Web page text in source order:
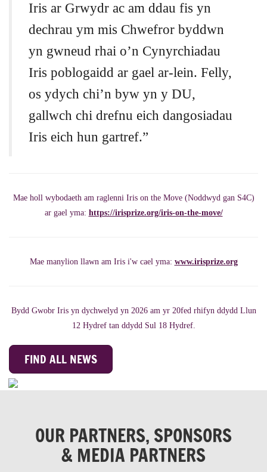
Iris ar Grwydr ac am ddau fis yn
dechrau ym mis Chwefror byddwn
yn gwneud rhai o’n Cynyrchiadau
Iris poblogaidd ar gael ar-lein. Felly,
os ydych chi’n byw yn y DU,
gallwch chi drefnu eich dangosiadau
Iris eich hun gartref.”
Mae holl wybodaeth am raglenni Iris on the Move (Noddwyd gan S4C)
ar gael yma: https://irisprize.org/iris-on-the-move/
Mae manylion llawn am Iris i'w cael yma: www.irisprize.org
Bydd Gwobr Iris yn dychwelyd yn 2026 am yr 20fed rhifyn ddydd Llun
12 Hydref tan ddydd Sul 18 Hydref.
FIND ALL NEWS
OUR PARTNERS, SPONSORS
& MEDIA PARTNERS